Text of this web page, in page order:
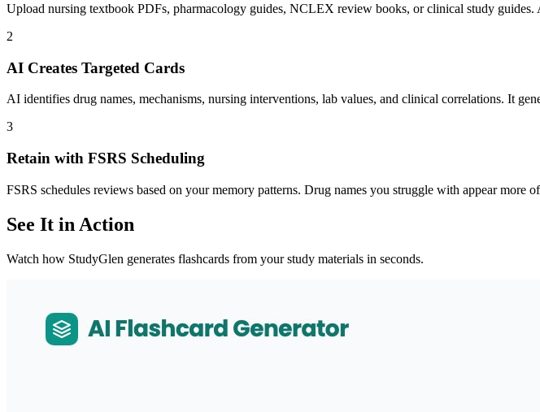
Upload nursing textbook PDFs, pharmacology guides, NCLEX review books, or clinical study guides.
2
AI Creates Targeted Cards
AI identifies drug names, mechanisms, nursing interventions, lab values, and clinical correlations. It
3
Retain with FSRS Scheduling
FSRS schedules reviews based on your memory patterns. Drug names you struggle with appear
See It in Action
Watch how StudyGlen generates flashcards from your study materials in seconds.